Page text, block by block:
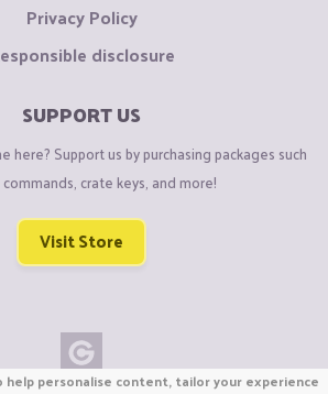
Privacy Policy
disclosure
SUPPORT US
here? Support us by purchasing packages such
commands, crate keys, and more!
Visit Store
help personalise content, tailor your experience